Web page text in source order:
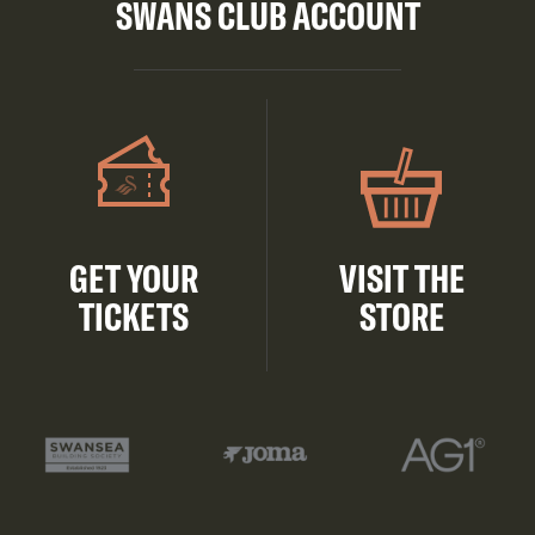
SWANS CLUB ACCOUNT
GET YOUR
TICKETS
VISIT THE
STORE